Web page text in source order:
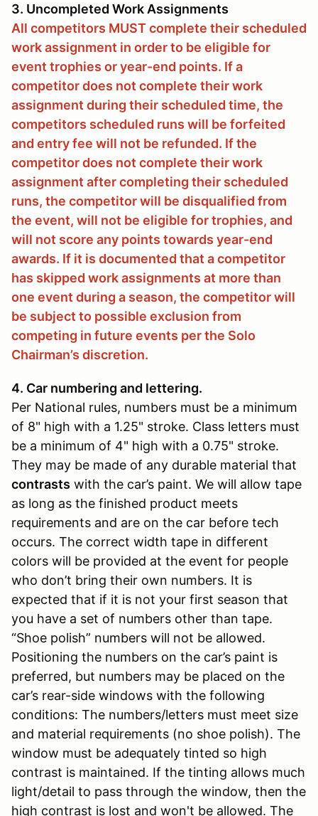
3. Uncompleted Work Assignments
All competitors MUST complete their scheduled
work assignment in order to be eligible for
event trophies or year-end points. If a
competitor does not complete their work
assignment during their scheduled time, the
competitors scheduled runs will be forfeited
and entry fee will not be refunded. If the
competitor does not complete their work
assignment after completing their scheduled
runs, the competitor will be disqualified from
the event, will not be eligible for trophies, and
will not score any points towards year-end
awards. If it is documented that a competitor
has skipped work assignments at more than
one event during a season, the competitor will
be subject to possible exclusion from
competing in future events per the Solo
Chairman’s discretion.
4. Car numbering and lettering.
Per National rules, numbers must be a minimum
of 8" high with a 1.25" stroke. Class letters must
be a minimum of 4" high with a 0.75" stroke.
They may be made of any durable material that
contrasts with the car’s paint. We will allow tape
as long as the finished product meets
requirements and are on the car before tech
occurs. The correct width tape in different
colors will be provided at the event for people
who don’t bring their own numbers. It is
expected that if it is not your first season that
you have a set of numbers other than tape.
“Shoe polish” numbers will not be allowed.
Positioning the numbers on the car’s paint is
preferred, but numbers may be placed on the
car’s rear-side windows with the following
conditions: The numbers/letters must meet size
and material requirements (no shoe polish). The
window must be adequately tinted so high
contrast is maintained. If the tinting allows much
light/detail to pass through the window, then the
high contrast is lost and won't be allowed. The